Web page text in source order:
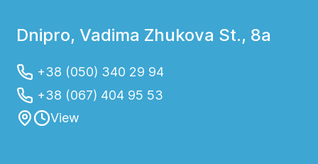
Dnipro, Vadima Zhukova St., 8a
+38 (050) 340 29 94
+38 (067) 404 95 53
View